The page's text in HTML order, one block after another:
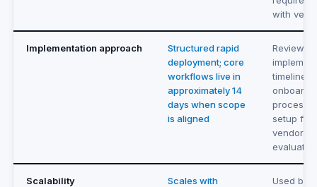
with
Implementation approach
Structured rapid
deployment; core
workflows live in
approximately 14
days when scope
is aligned
Review
timeline,
process,
setup
vendor
Scalability
Scales with
Used by